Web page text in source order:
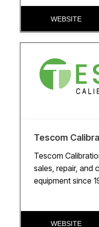
WEBSITE
Tescom
Tescom
sales, repair, and
equipment since
WEBSITE